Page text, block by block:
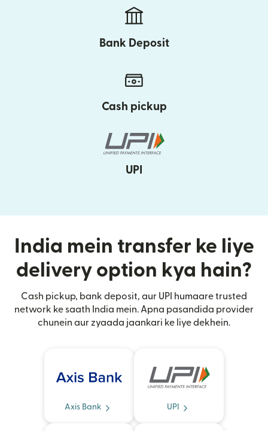
Bank Deposit
Cash pickup
UPI
India mein transfer ke liye
delivery option kya hain?
Cash pickup, bank deposit, aur UPI humaare trusted
network ke saath India mein. Apna pasandida provider
chunein aur zyaada jaankari ke liye dekhein.
Axis Bank UPI